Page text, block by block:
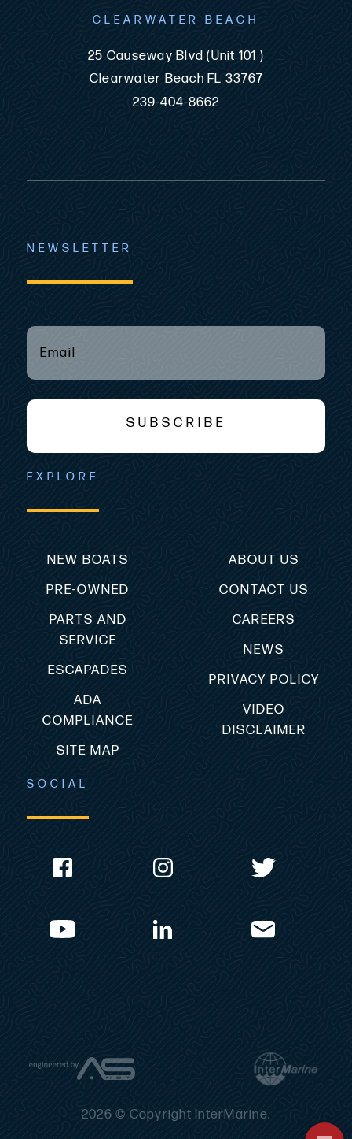
CLEARWATER BEACH
25 Causeway Blvd (Unit 101 )
Clearwater Beach FL 33767
239-404-8662
EXPLORE
NEW BOATS
PRE-OWNED
PARTS AND
SERVICE
ESCAPADES
ADA
COMPLIANCE
SITE MAP
ABOUT US
CONTACT US
CAREERS
NEWS
PRIVACY POLICY
VIDEO
DISCLAIMER
SOCIAL
NEWSLETTER
EMAIL
SUBSCRIBE
2026 © Copyright InterMarine.